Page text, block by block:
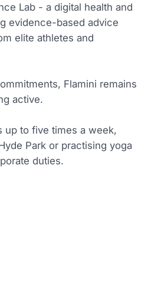
Lab - a digital health and
evidence-based advice
elite athletes and
Flamini remains
active.
up to five times a week,
Park or practising yoga
duties.